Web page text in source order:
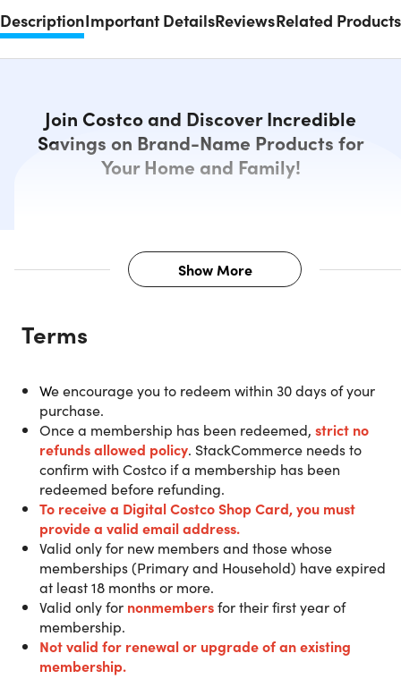
DescriptionImportant DetailsReviewsRelated Products
Join Costco and Discover Incredible
Savings on Brand-Name Products for
Your Home and Family!
Description
Membership and get a $20 Digital
Costco Shop Card.
IMPORTANT:The $20 Digital Costco Shop Card will be
sent directly via email from Costco within 2 weeks after
successfully redeeming.You must redeem your new
membership ONLINE prior to arriving at a Costco
location. Only available to U.S. & Puerto Rico
customers.
With over 900 locations worldwide, Costco is your one-
shop for savings, quality and services designed to help
Show More
Terms
We encourage you to redeem within 30 days of your
purchase.
Once a membership has been redeemed, strict no
refunds allowed policy. StackCommerce needs to
confirm with Costco if a membership has been
redeemed before refunding.
To receive a Digital Costco Shop Card, you must
provide a valid email address.
Valid only for new members and those whose
memberships (Primary and Household) have expired
at least 18 months or more.
Valid only for nonmembersfor their first year of
membership.
Not valid for renewal or upgrade of an existing
membership.